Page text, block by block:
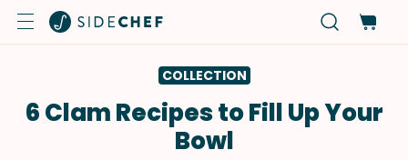
COLLECTION
6 Clam Recipes to Fill Up Your
Bowl